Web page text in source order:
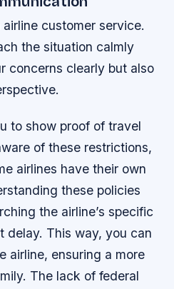
customer service.
the situation calmly
concerns clearly but also
to show proof of travel
of these restrictions,
airlines have their own
these policies
the airline’s specific
delay. This way, you can
airline, ensuring a more
The lack of federal